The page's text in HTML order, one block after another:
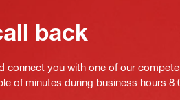
back
connect you with one of our
of minutes during business hours